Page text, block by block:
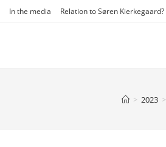
In the media Relation to Søren Kierkegaard?
> 2023 >